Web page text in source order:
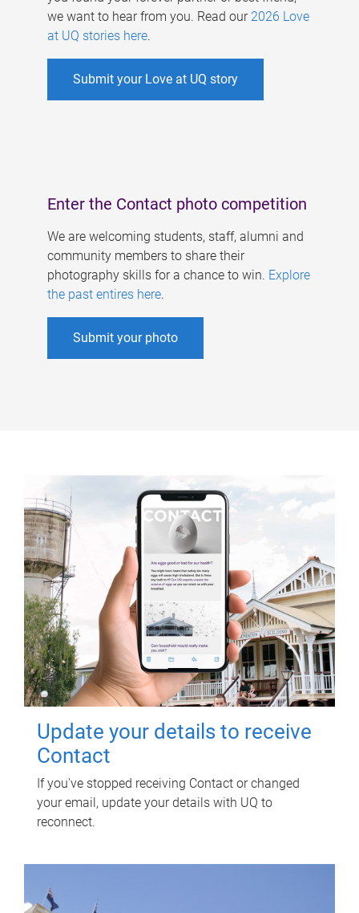
we want to hear from you. Read our 2026 Love
at UQ stories here.
Submit your Love at UQ story
Enter the Contact photo competition
We are welcoming students, staff, alumni and
community members to share their
photography skills for a chance to win. Explore
the past entires here.
Submit your photo
Update your details to receive
Contact
If you've stopped receiving Contact or changed
your email, update your details with UQ to
reconnect.